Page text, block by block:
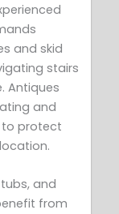
and skid
stairs
Antiques
and
protect
and
from